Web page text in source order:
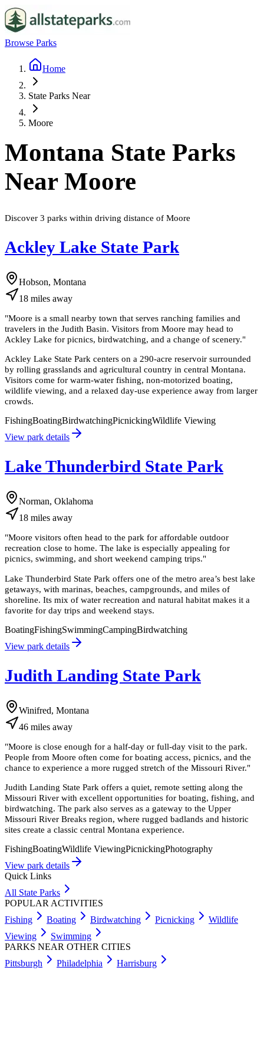
Browse Parks
Home
State Parks Near
Moore
Montana State Parks
Near Moore
Discover 3 parks within driving distance of Moore
Ackley Lake State Park
Hobson, Montana
18 miles away
"Moore is a small nearby town that serves ranching families and
travelers in the Judith Basin. Visitors from Moore may head to
Ackley Lake for picnics, birdwatching, and a change of scenery."
Ackley Lake State Park centers on a 290-acre reservoir surrounded
by rolling grasslands and agricultural country in central Montana.
Visitors come for warm-water fishing, non-motorized boating,
wildlife viewing, and a relaxed day-use experience away from larger
crowds.
FishingBoatingBirdwatchingPicnickingWildlife Viewing
View park details
Lake Thunderbird State Park
Norman, Oklahoma
18 miles away
"Moore visitors often head to the park for affordable outdoor
recreation close to home. The lake is especially appealing for
picnics, swimming, and short weekend camping trips."
Lake Thunderbird State Park offers one of the metro area’s best lake
getaways, with marinas, beaches, campgrounds, and miles of
shoreline. Its mix of water recreation and natural habitat makes it a
favorite for day trips and weekend stays.
BoatingFishingSwimmingCampingBirdwatching
View park details
Judith Landing State Park
Winifred, Montana
46 miles away
"Moore is close enough for a half-day or full-day visit to the park.
People from Moore often come for boating access, picnics, and the
chance to experience a more rugged stretch of the Missouri River."
Judith Landing State Park offers a quiet, remote setting along the
Missouri River with excellent opportunities for boating, fishing, and
birdwatching. The park also serves as a gateway to the Upper
Missouri River Breaks region, where rugged badlands and historic
sites create a classic central Montana experience.
FishingBoatingWildlife ViewingPicnickingPhotography
View park details
Quick Links
All State Parks
POPULAR ACTIVITIES
Fishing
Boating Birdwatching Picnicking
Wildlife
Viewing
Swimming
PARKS NEAR OTHER CITIES
Pittsburgh
Philadelphia Harrisburg